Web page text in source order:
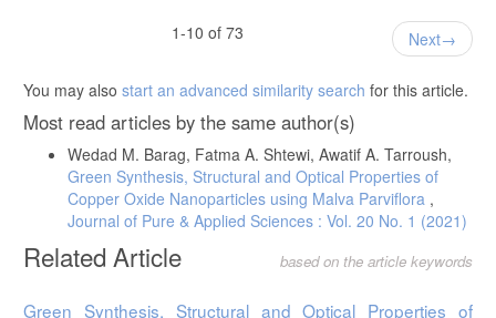
1-10 of 73
Next
You may also start an advanced similarity search for this article.
Most read articles by the same author(s)
Wedad M. Barag, Fatma A. Shtewi, Awatif A. Tarroush,
Green Synthesis, Structural and Optical Properties of
Copper Oxide Nanoparticles using Malva Parviflora ,
Journal of Pure & Applied Sciences : Vol. 20 No. 1 (2021)
Related Article based on the article keywords
Green Synthesis, Structural and Optical Properties of